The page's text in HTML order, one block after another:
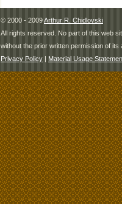
© 2000 - 2009Arthur R. Chidlovski
All rights reserved. No part of this web
without the prior written permission of its
Privacy Policy | Material Usage